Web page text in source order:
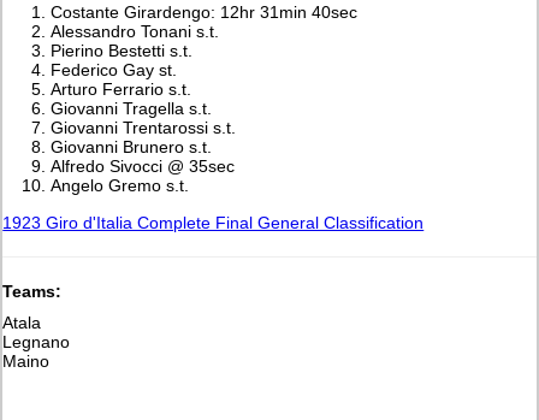
Costante Girardengo: 12hr 31min 40sec
Alessandro Tonani s.t.
Pierino Bestetti s.t.
Federico Gay st.
Arturo Ferrario s.t.
Giovanni Tragella s.t.
Giovanni Trentarossi s.t.
Giovanni Brunero s.t.
Alfredo Sivocci @ 35sec
Angelo Gremo s.t.
1923 Giro d'Italia Complete Final General Classification
Teams:
Atala
Legnano
Maino